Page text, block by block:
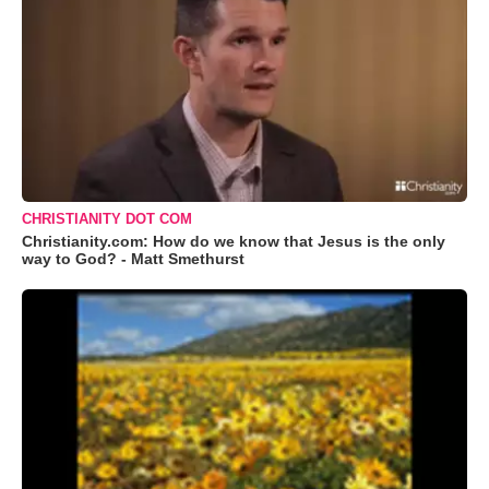
CHRISTIANITY DOT COM
Christianity.com: How do we know that Jesus is the only
way to God? - Matt Smethurst